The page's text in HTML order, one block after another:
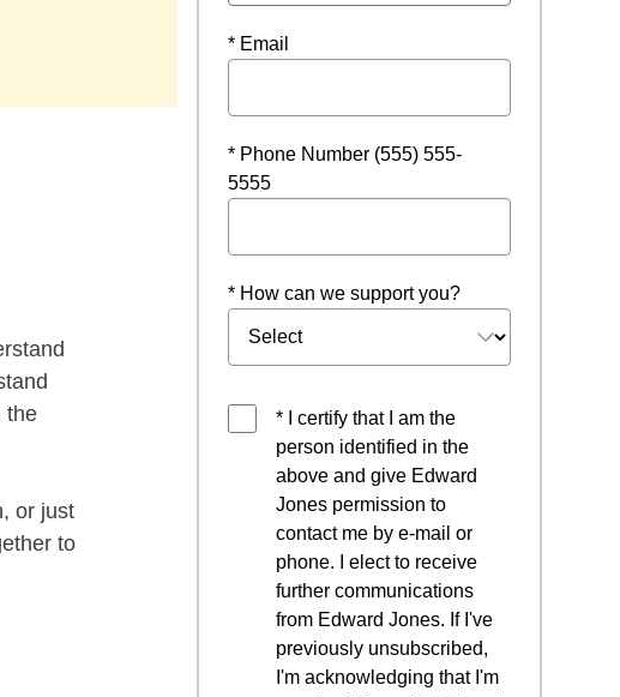
the
or just
to
* Email
* Phone Number (555) 555-
5555
* How can we support you?
* I certify that I am the
person identified in the
above and give Edward
Jones permission to
contact me by e-mail or
phone. I elect to receive
further communications
from Edward Jones. If I've
previously unsubscribed,
I'm acknowledging that I'm